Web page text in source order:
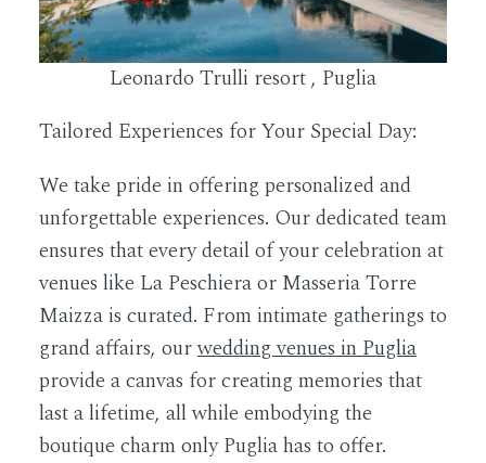
Leonardo Trulli resort , Puglia
Tailored Experiences for Your Special Day:
We take pride in offering personalized and
unforgettable experiences. Our dedicated team
ensures that every detail of your celebration at
venues like La Peschiera or Masseria Torre
Maizza is curated. From intimate gatherings to
grand affairs, ourwedding venues in Puglia
provide a canvas for creating memories that
last a lifetime, all while embodying the
boutique charm only Puglia has to offer.